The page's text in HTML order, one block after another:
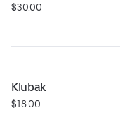
$30.00
Klubak
$18.00